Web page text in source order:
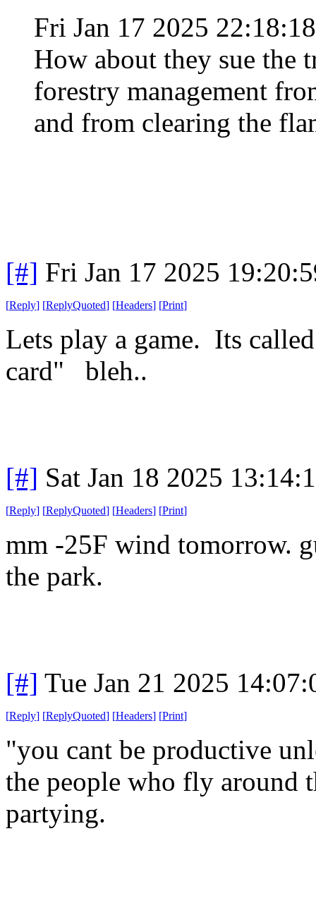
Fri Jan 17 2025
How about they sue the
forestry management
and from clearing the
[#] Fri Jan 17 2025
[Reply] [ReplyQuoted] [Headers] [Print]
Lets play a game. Its
card" bleh..
[#] Sat Jan 18 2025
[Reply] [ReplyQuoted] [Headers] [Print]
mm -25F wind tomorrow.
the park.
[#] Tue Jan 21 2025
[Reply] [ReplyQuoted] [Headers] [Print]
"you cant be productive
the people who fly around
partying.